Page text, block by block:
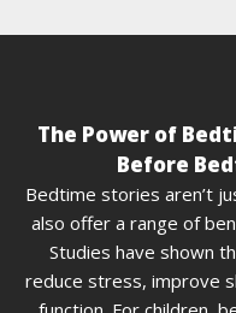
The Power of
Before
Bedtime stories aren’t
also offer a range of
Studies have shown
reduce stress, improve